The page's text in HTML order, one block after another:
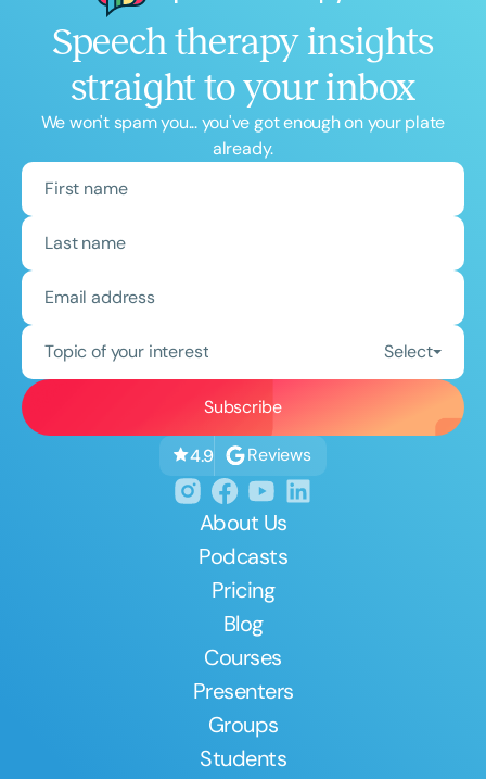
Speech therapy insights
straight to your inbox
We won't spam you... you've got enough on your plate
already.
Topic of your interest Select
4.9 Reviews
About Us
Podcasts
Pricing
Blog
Courses
Presenters
Groups
Students